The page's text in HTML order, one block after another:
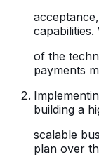
capabilities.
of the
payments
building a
scalable
plan over